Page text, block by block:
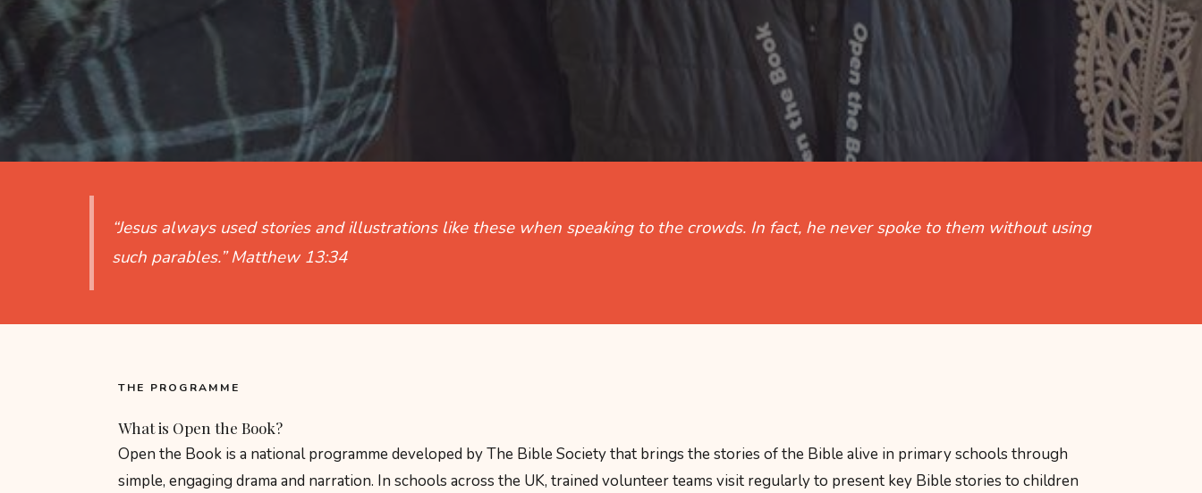
“Jesus always used stories and illustrations like these when speaking to the crowds. In fact, he never spoke to them without using
such parables.”Matthew 13:34
THE PROGRAMME
What is Open the Book?
Open the Book is a national programme developed by The Bible Society that brings the stories of the Bible alive in primary schools through
simple, engaging drama and narration. In schools across the UK, trained volunteer teams visit regularly to present key Bible stories to children